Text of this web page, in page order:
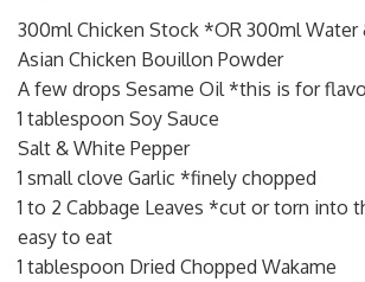
300ml Chicken Stock *OR 300ml Water
Asian Chicken Bouillon Powder
A few drops Sesame Oil *this is for
1 tablespoon Soy Sauce
Salt & White Pepper
1 small clove Garlic *finely chopped
1 to 2 Cabbage Leaves *cut or torn into
easy to eat
1 tablespoon Dried Chopped Wakame